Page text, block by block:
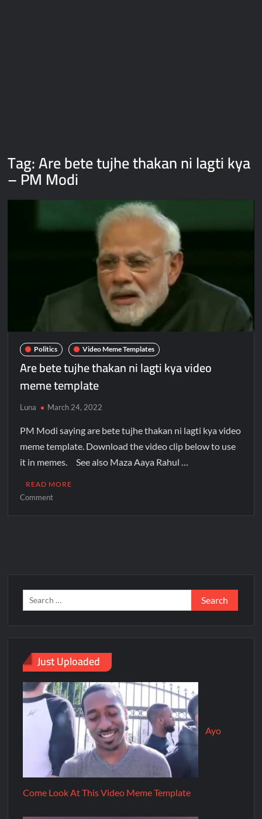
Tag:Are bete tujhe thakan ni lagti kya
– PM Modi
Politics Video Meme Templates
Are bete tujhe thakan ni lagti kya video
meme template
Luna March 24, 2022
PM Modi saying are bete tujhe thakan ni lagti kya video
meme template. Download the video clip below to use
it in memes. See also Maza Aaya Rahul …
READ MORE
Comment
Just Uploaded
Ayo
Come Look At This Video Meme Template